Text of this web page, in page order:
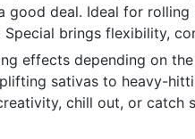
good deal. Ideal for
Special brings flexibility,
effects depending on
sativas to heavy-
chill out, or catch